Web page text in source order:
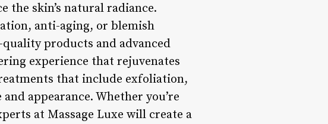
the skin’s natural radiance.
anti-aging, or blemish
products and advanced
experience that rejuvenates
that include exfoliation,
appearance. Whether you’re
at Massage Luxe will create a